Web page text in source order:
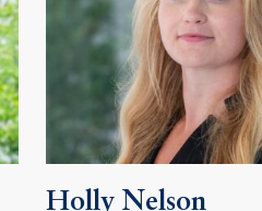
Holly Nelson